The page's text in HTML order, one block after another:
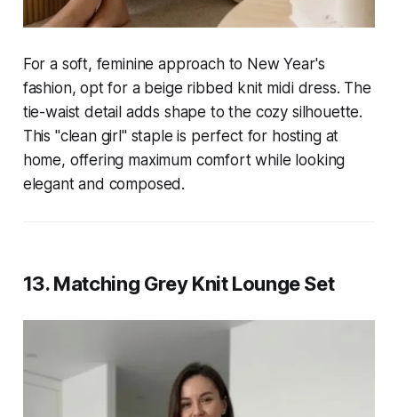
For a soft, feminine approach to New Year's
fashion, opt for a beige ribbed knit midi dress. The
tie-waist detail adds shape to the cozy silhouette.
This "clean girl" staple is perfect for hosting at
home, offering maximum comfort while looking
elegant and composed.
13. Matching Grey Knit Lounge Set